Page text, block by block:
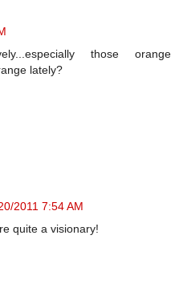
those orange
lately?
2011 7:54 AM
quite a visionary!